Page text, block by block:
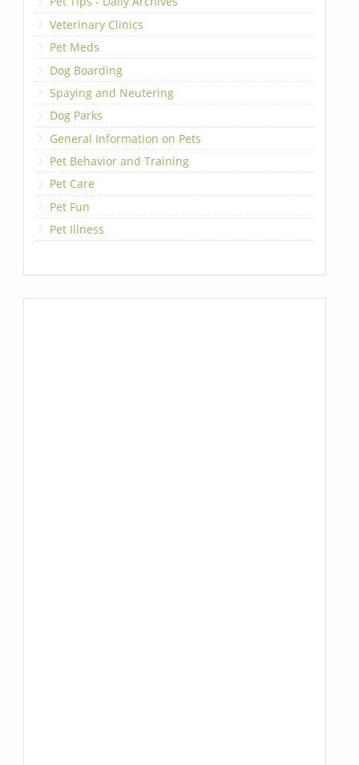
Veterinary Clinics
Pet Meds
Dog Boarding
Spaying and Neutering
Dog Parks
General Information on Pets
Pet Behavior and Training
Pet Care
Pet Fun
Pet Illness